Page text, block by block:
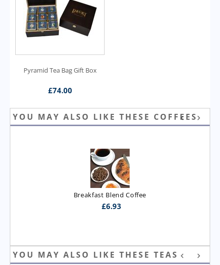
Pyramid Tea Bag Gift Box
£74.00
YOU MAY ALSO LIKE THESE COFFEES
Breakfast Blend Coffee
£6.93
YOU MAY ALSO LIKE THESE TEAS